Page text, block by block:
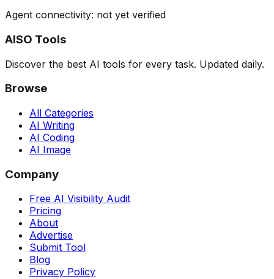
Agent connectivity: not yet verified
AISO Tools
Discover the best AI tools for every task. Updated daily.
Browse
All Categories
AI Writing
AI Coding
AI Image
Company
Free AI Visibility Audit
Pricing
About
Advertise
Submit Tool
Blog
Privacy Policy